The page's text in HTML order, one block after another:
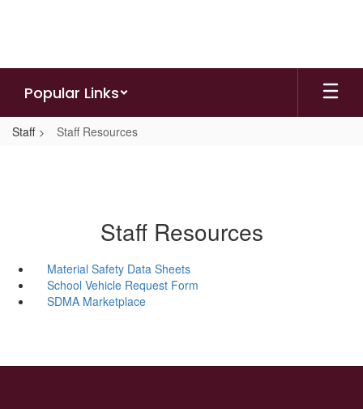
Popular Links
Staff Staff Resources
Staff Resources
Material Safety Data Sheets
School Vehicle Request Form
SDMA Marketplace